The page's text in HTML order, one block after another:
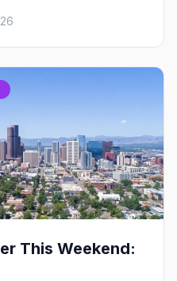
everything you need
This Weekend: